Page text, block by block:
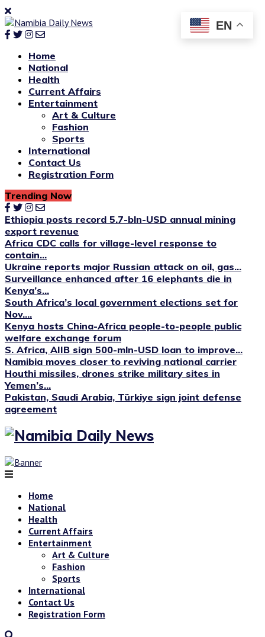
Home
National
Health
Current Affairs
Entertainment
Art & Culture
Fashion
Sports
International
Contact Us
Registration Form
Trending Now
Ethiopia posts record 5.7-bln-USD annual mining
export revenue
Africa CDC calls for village-level response to
contain...
Ukraine reports major Russian attack on oil, gas...
Surveillance enhanced after 16 elephants die in
Kenya’s...
South Africa’s local government elections set for
Nov....
Kenya hosts China-Africa people-to-people public
welfare exchange forum
S. Africa, AIIB sign 500-mln-USD loan to improve...
Namibia moves closer to reviving national carrier
Houthi missiles, drones strike military sites in
Yemen’s...
Pakistan, Saudi Arabia, Türkiye sign joint defense
agreement
Home
National
Health
Current Affairs
Entertainment
Art & Culture
Fashion
Sports
International
Contact Us
Registration Form
EN